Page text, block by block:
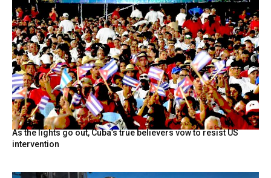
As the lights go out, Cuba’s true believers vow to resist US
intervention